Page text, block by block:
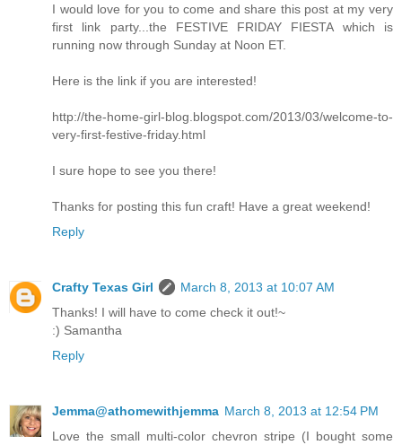
I would love for you to come and share this post at my very
first link party...the FESTIVE FRIDAY FIESTA which is
running now through Sunday at Noon ET.
Here is the link if you are interested!
http://the-home-girl-blog.blogspot.com/2013/03/welcome-to-
very-first-festive-friday.html
I sure hope to see you there!
Thanks for posting this fun craft! Have a great weekend!
Reply
Crafty Texas Girl
March 8, 2013 at 10:07 AM
Thanks! I will have to come check it out!~
:) Samantha
Reply
Jemma@athomewithjemma March 8, 2013 at 12:54 PM
Love the small multi-color chevron stripe (I bought some